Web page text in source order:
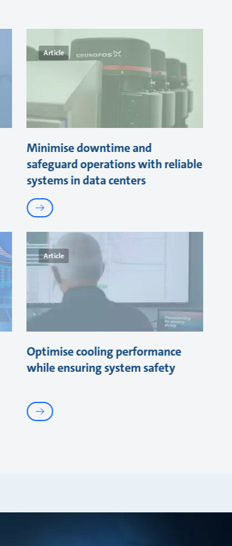
Article
Minimise downtime and
safeguard operations with reliable
systems in data centers
Article
Optimise cooling performance
while ensuring system safety